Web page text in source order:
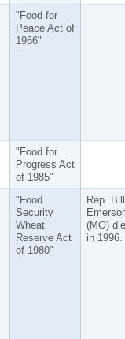
"Food for
Peace Act of
1966"
"Food for
Progress Act
of 1985"
"Food
Security
Wheat
Reserve Act
of 1980"
Rep. Bill
(MO)
in 1996.